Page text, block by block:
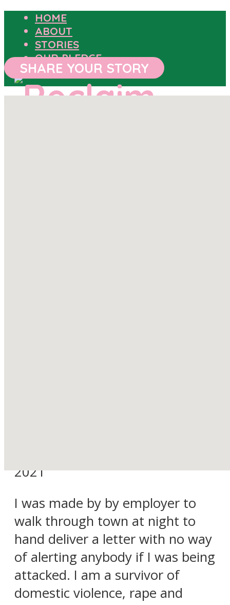
HOME
ABOUT
STORIES
OUR PLEDGE
SHARE YOUR STORY
2021
I was made by by employer to
walk through town at night to
hand deliver a letter with no way
of alerting anybody if I was being
attacked. I am a survivor of
domestic violence, rape and